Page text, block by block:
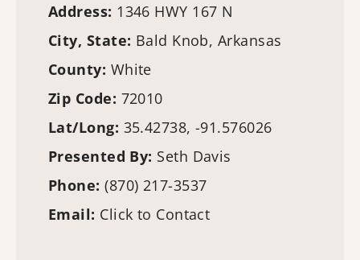
Address: 1346 HWY 167 N
City, State: Bald Knob, Arkansas
County: White
Zip Code: 72010
Lat/Long: 35.42738, -91.576026
Presented By: Seth Davis
Phone:(870) 217-3537
Email: Click to Contact